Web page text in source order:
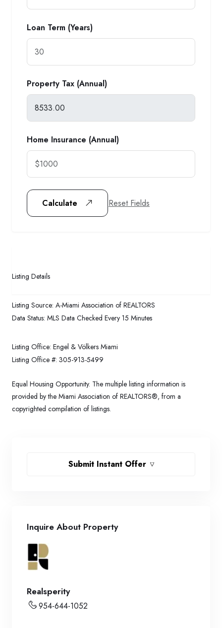
Loan Term (Years)
Property Tax (Annual)
Home Insurance (Annual)
Calculate Reset Fields
Listing Details
Listing Source: A-Miami Association of REALTORS
Data Status: MLS Data Checked Every 15 Minutes
Listing Office: Engel & Völkers Miami
Listing Office #: 305-913-5499
Equal Housing Opportunity. The multiple listing information is
provided by the Miami Association of REALTORS®, from a
copyrighted compilation of listings.
Submit Instant Offer
Inquire About Property
Realsperity
954-644-1052